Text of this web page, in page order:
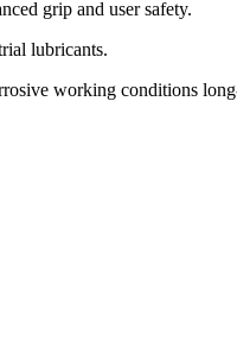
grip and user safety.
lubricants.
working conditions